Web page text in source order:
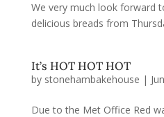
We very much look forward
delicious breads from
It’s HOT HOT HOT
by stonehambakehouse |
Due to the Met Office Red